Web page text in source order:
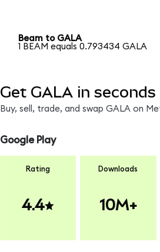
Beam to GALA
1 BEAM equals 0.793434 GALA
Get GALA in seconds
Buy, sell, trade, and swap GALA on
Google Play
Rating
4.4
Downloads
10M+